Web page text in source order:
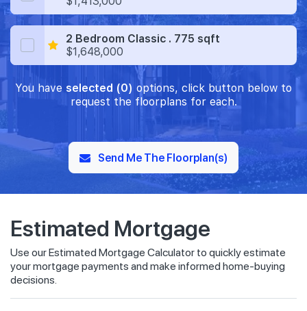
2 Bedroom Classic . 775 sqft
$1,648,000
You have selected (0) options, click button below to
request the floorplans for each.
Send Me The Floorplan(s)
Estimated Mortgage
Use our Estimated Mortgage Calculator to quickly estimate
your mortgage payments and make informed home-buying
decisions.